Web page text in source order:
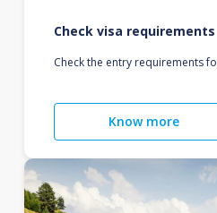
Check visa requirements
Check the entry requirements
Know more